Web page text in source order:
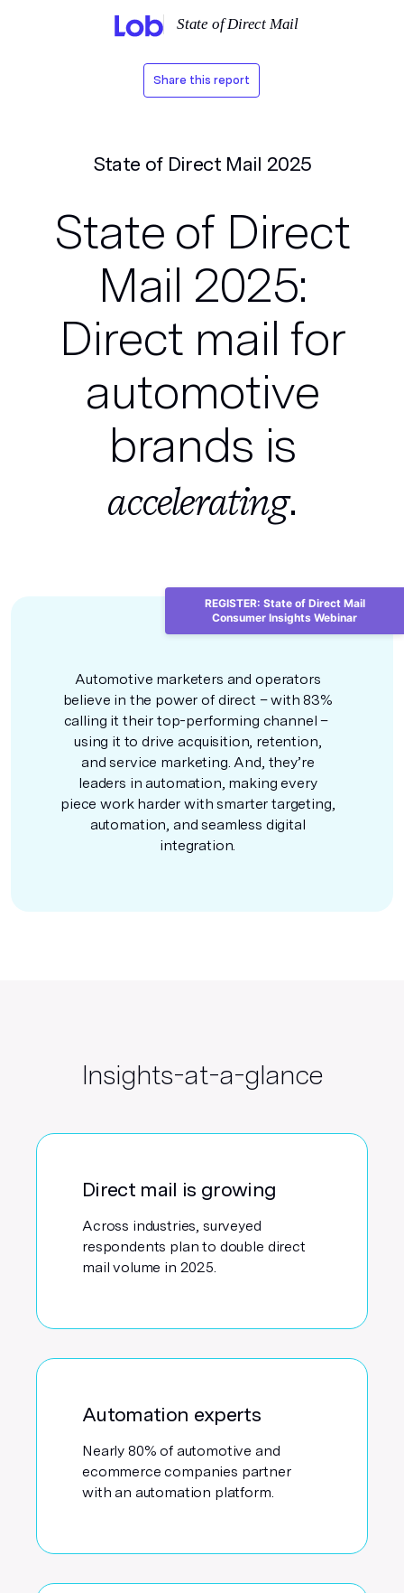
State of Direct Mail
Share this report
State of Direct Mail 2025
State of Direct
Mail 2025:
Direct mail for
automotive
brands is
accelerating.
Automotive marketers and operators
believe in the power of direct – with 83%
calling it their top-performing channel –
using it to drive acquisition, retention,
and service marketing. And, they’re
leaders in automation, making every
piece work harder with smarter targeting,
automation, and seamless digital
integration.
Insights-at-a-glance
Direct mail is growing
Across industries, surveyed
respondents plan to double direct
mail volume in 2025.
Automation experts
Nearly 80% of automotive and
ecommerce companies partner
with an automation platform.
REGISTER: State of Direct Mail
Consumer Insights Webinar